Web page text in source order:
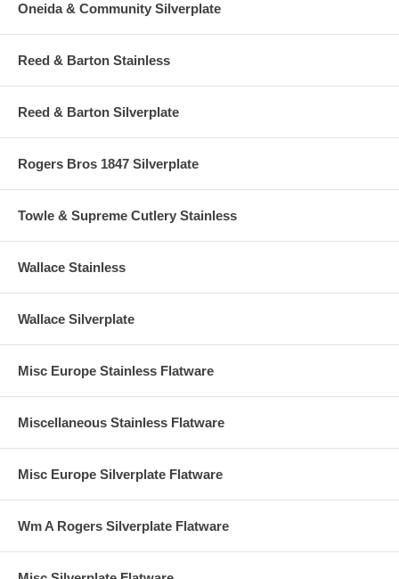
Oneida & Community Silverplate
Reed & Barton Stainless
Reed & Barton Silverplate
Rogers Bros 1847 Silverplate
Towle & Supreme Cutlery Stainless
Wallace Stainless
Wallace Silverplate
Misc Europe Stainless Flatware
Miscellaneous Stainless Flatware
Misc Europe Silverplate Flatware
Wm A Rogers Silverplate Flatware